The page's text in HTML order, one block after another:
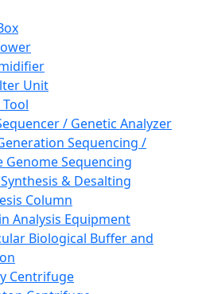
Unit
/ Genetic Analyzer
Sequencing /
Genome Sequencing
& Desalting
Column
Analysis Equipment
Biological Buffer and
Centrifuge